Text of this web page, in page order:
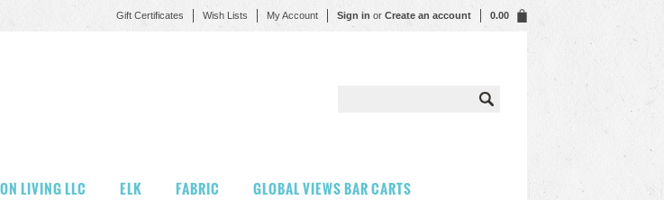
Gift Certificates Wish Lists My Account Sign in or Create an account 0.00
LIVING LLC ELK FABRIC GLOBAL VIEWS BAR CARTS